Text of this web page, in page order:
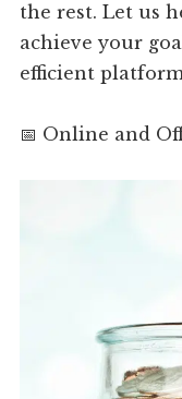
the rest. Let us
achieve your
efficient
📅 Online and